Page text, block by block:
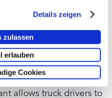
Details zeigen
zulassen
erlauben
Cookies
and
allows truck drivers to